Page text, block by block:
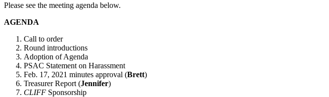
Please see the meeting agenda below.
AGENDA
Call to order
Round introductions
Adoption of Agenda
PSAC Statement on Harassment
Feb. 17, 2021 minutes approval (Brett)
Treasurer Report (Jennifer)
CLIFF Sponsorship